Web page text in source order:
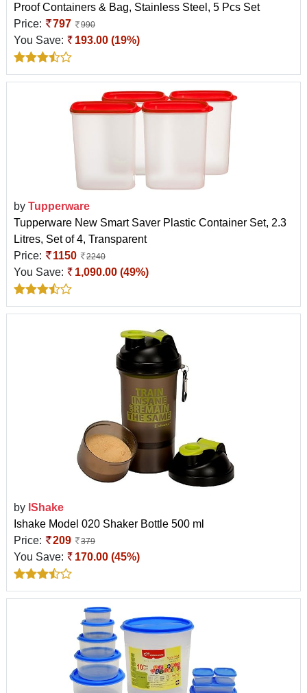
Proof Containers & Bag, Stainless Steel, 5 Pcs Set
Price:
797 990
You Save: 193.00 (19%)
by Tupperware
Tupperware New Smart Saver Plastic Container Set, 2.3
Litres, Set of 4, Transparent
Price:
1150 2240
You Save: 1,090.00 (49%)
by IShake
Ishake Model 020 Shaker Bottle 500 ml
Price:
209 379
You Save: 170.00 (45%)